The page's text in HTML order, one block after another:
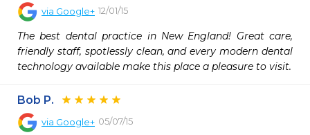
via Google+ 12/01/15
The best dental practice in New England! Great care,
friendly staff, spotlessly clean, and every modern dental
technology available make this place a pleasure to visit.
Bob P.
via Google+ 05/07/15